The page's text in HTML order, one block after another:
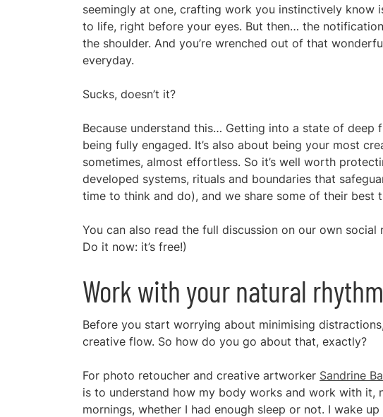
seemingly at one, crafting work you instinctively
to life, right before your eyes. But then… the
the shoulder. And you’re wrenched out of that
everyday.
Sucks, doesn’t it?
Because understand this… Getting into a state of deep
being fully engaged. It’s also about being your most
sometimes, almost effortless. So it’s well worth
developed systems, rituals and boundaries that
time to think and do), and we share some of their best
You can also read the full discussion on our own social
Do it now: it’s free!)
Work with your natural
Before you start worrying about minimising
creative flow. So how do you go about that, exactly?
For photo retoucher and creative artworker Sandrine
is to understand how my body works and work with it,
mornings, whether I had enough sleep or not. I wake